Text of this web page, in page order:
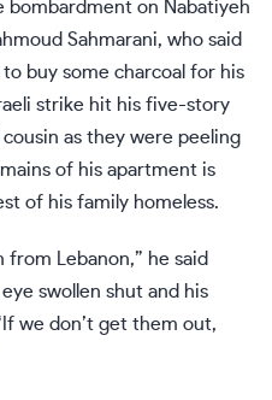
bombardment on Nabatiyeh
Sahmarani, who said
buy some charcoal for his
strike hit his five-story
as they were peeling
of his apartment is
of his family homeless.
from Lebanon,” he said
swollen shut and his
we don’t get them out,